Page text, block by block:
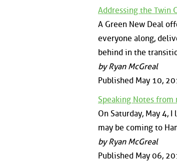
Addressing the Twin
A Green New Deal
everyone along,
behind in the
by Ryan McGreal
Published May 10,
Speaking Notes from
On Saturday, May 4,
may be coming to
by Ryan McGreal
Published May 06,